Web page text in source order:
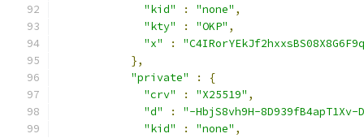
"kid"
: "none" ,
"kty"
: "OKP" ,
"x"
:
},
"private"
:
{
"crv"
: "X25519" ,
"d"
:
"-HbjS8vh9H-8D939fB4apT1Xv-
"kid"
: "none" ,